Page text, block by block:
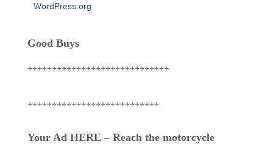
WordPress.org
Good Buys
+++++++++++++++++++++++++++++
+++++++++++++++++++++++++++
Your Ad HERE – Reach the motorcycle